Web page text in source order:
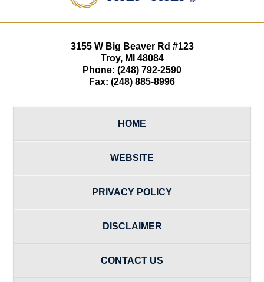
3155 W Big Beaver Rd #123
Troy, MI 48084
Phone: (248) 792-2590
Fax: (248) 885-8996
HOME
WEBSITE
PRIVACY POLICY
DISCLAIMER
CONTACT US